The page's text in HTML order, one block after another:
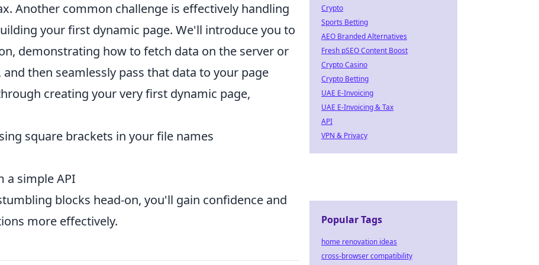
Another common challenge is effectively handling
your first dynamic page. We'll introduce you to
demonstrating how to fetch data on the server or
then seamlessly pass that data to your page
creating your very first dynamic page,
square brackets in your file names
a simple API
blocks head-on, you'll gain confidence and
more effectively.
Crypto
Sports Betting
AEO Branded Alternatives
Fresh pSEO Content Boost
Crypto Casino
Crypto Betting
UAE E-Invoicing
UAE E-Invoicing & Tax
API
VPN & Privacy
Popular Tags
home renovation ideas
cross-browser compatibility